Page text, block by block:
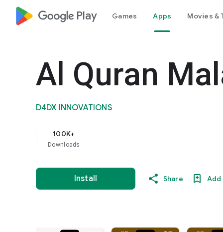
google_logo Play Games Apps Movies &
Al Quran
D4DX INNOVATIONS
100K+
Downloads
Install Share Add